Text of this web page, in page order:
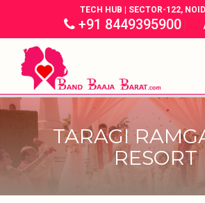
TECH HUB | SECTOR-122,
+91 8449395900|
TARAGI
RESORT